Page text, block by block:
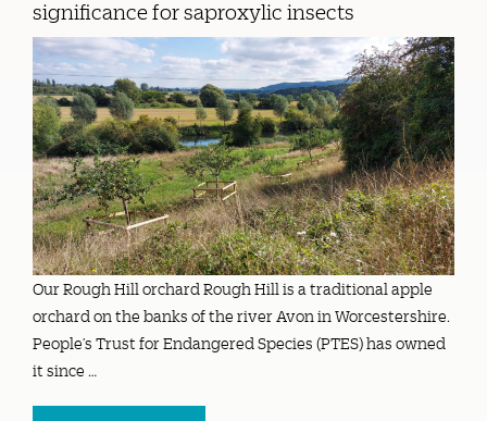
significance for saproxylic insects
Our Rough Hill orchard Rough Hill is a traditional apple
orchard on the banks of the river Avon in Worcestershire.
People’s Trust for Endangered Species (PTES) has owned
it since …